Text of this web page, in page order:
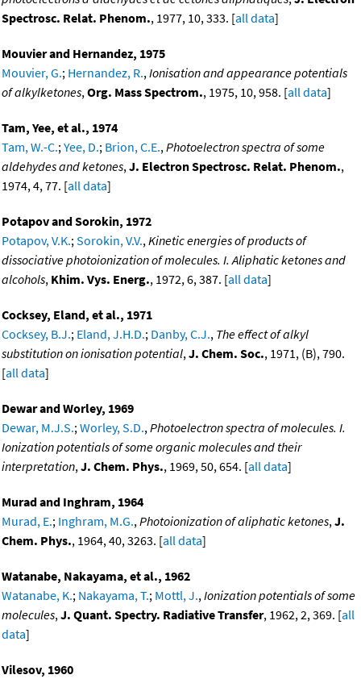
Spectrosc. Relat. Phenom., 1977, 10, 333. [all data]
Mouvier and Hernandez, 1975
Mouvier, G.; Hernandez, R.,Ionisation and appearance potentials
of alkylketones,Org. Mass Spectrom., 1975, 10, 958. [all data]
Tam, Yee, et al., 1974
Tam, W.-C.;Yee, D.; Brion, C.E.,Photoelectron spectra of some
aldehydes and ketones,J. Electron Spectrosc. Relat. Phenom.,
1974, 4, 77. [all data]
Potapov and Sorokin, 1972
Potapov, V.K.;Sorokin, V.V.,Kinetic energies of products of
dissociative photoionization of molecules. I. Aliphatic ketones and
alcohols, Khim. Vys. Energ., 1972, 6, 387. [all data]
Cocksey, Eland, et al., 1971
Cocksey, B.J.; Eland, J.H.D.; Danby, C.J., The effect of alkyl
substitution on ionisation potential,J. Chem. Soc., 1971, (B), 790.
[all data]
Dewar and Worley, 1969
Dewar, M.J.S.;Worley, S.D.,Photoelectron spectra of molecules. I.
Ionization potentials of some organic molecules and their
interpretation,J. Chem. Phys., 1969, 50, 654. [all data]
Murad and Inghram, 1964
Murad, E.; Inghram, M.G.,Photoionization of aliphatic ketones,J.
Chem. Phys., 1964, 40, 3263. [all data]
Watanabe, Nakayama, et al., 1962
Watanabe, K.; Nakayama, T.; Mottl, J.,Ionization potentials of some
molecules,J. Quant. Spectry. Radiative Transfer, 1962, 2, 369. [all
data]
Vilesov, 1960